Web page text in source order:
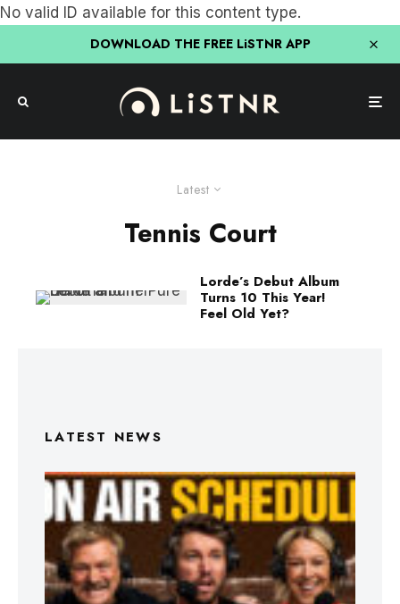
No valid ID available for this content type.
DOWNLOAD THE FREE LiSTNR APP
Latest
Tennis Court
Lorde’s Debut Album
Turns 10 This Year!
Feel Old Yet?
LATEST NEWS